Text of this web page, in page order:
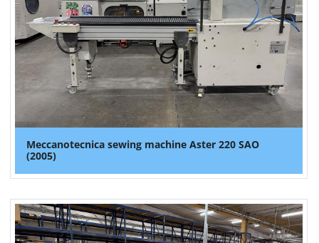
Meccanotecnica sewing machine Aster 220 SAO
(2005)